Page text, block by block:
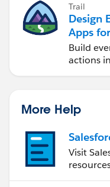
dd.picklist
}
List <
metaDataList;
'+metaDataList);
Trail
Design
Apps
Build
actions
More Help
Visit